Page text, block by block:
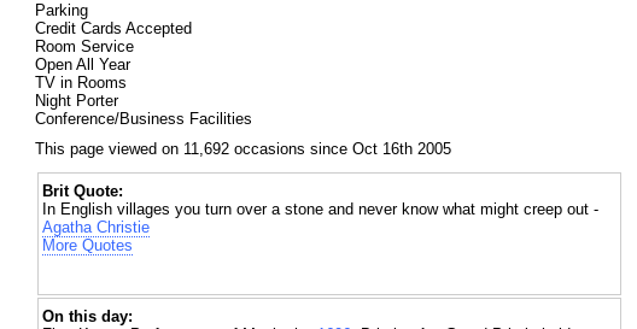
Parking
Credit Cards Accepted
Room Service
Open All Year
TV in Rooms
Night Porter
Conference/Business Facilities
This page viewed on 11,692 occasions since Oct 16th 2005
Brit Quote:
In English villages you turn over a stone and never know what might creep out -
Agatha Christie
More Quotes
On this day: